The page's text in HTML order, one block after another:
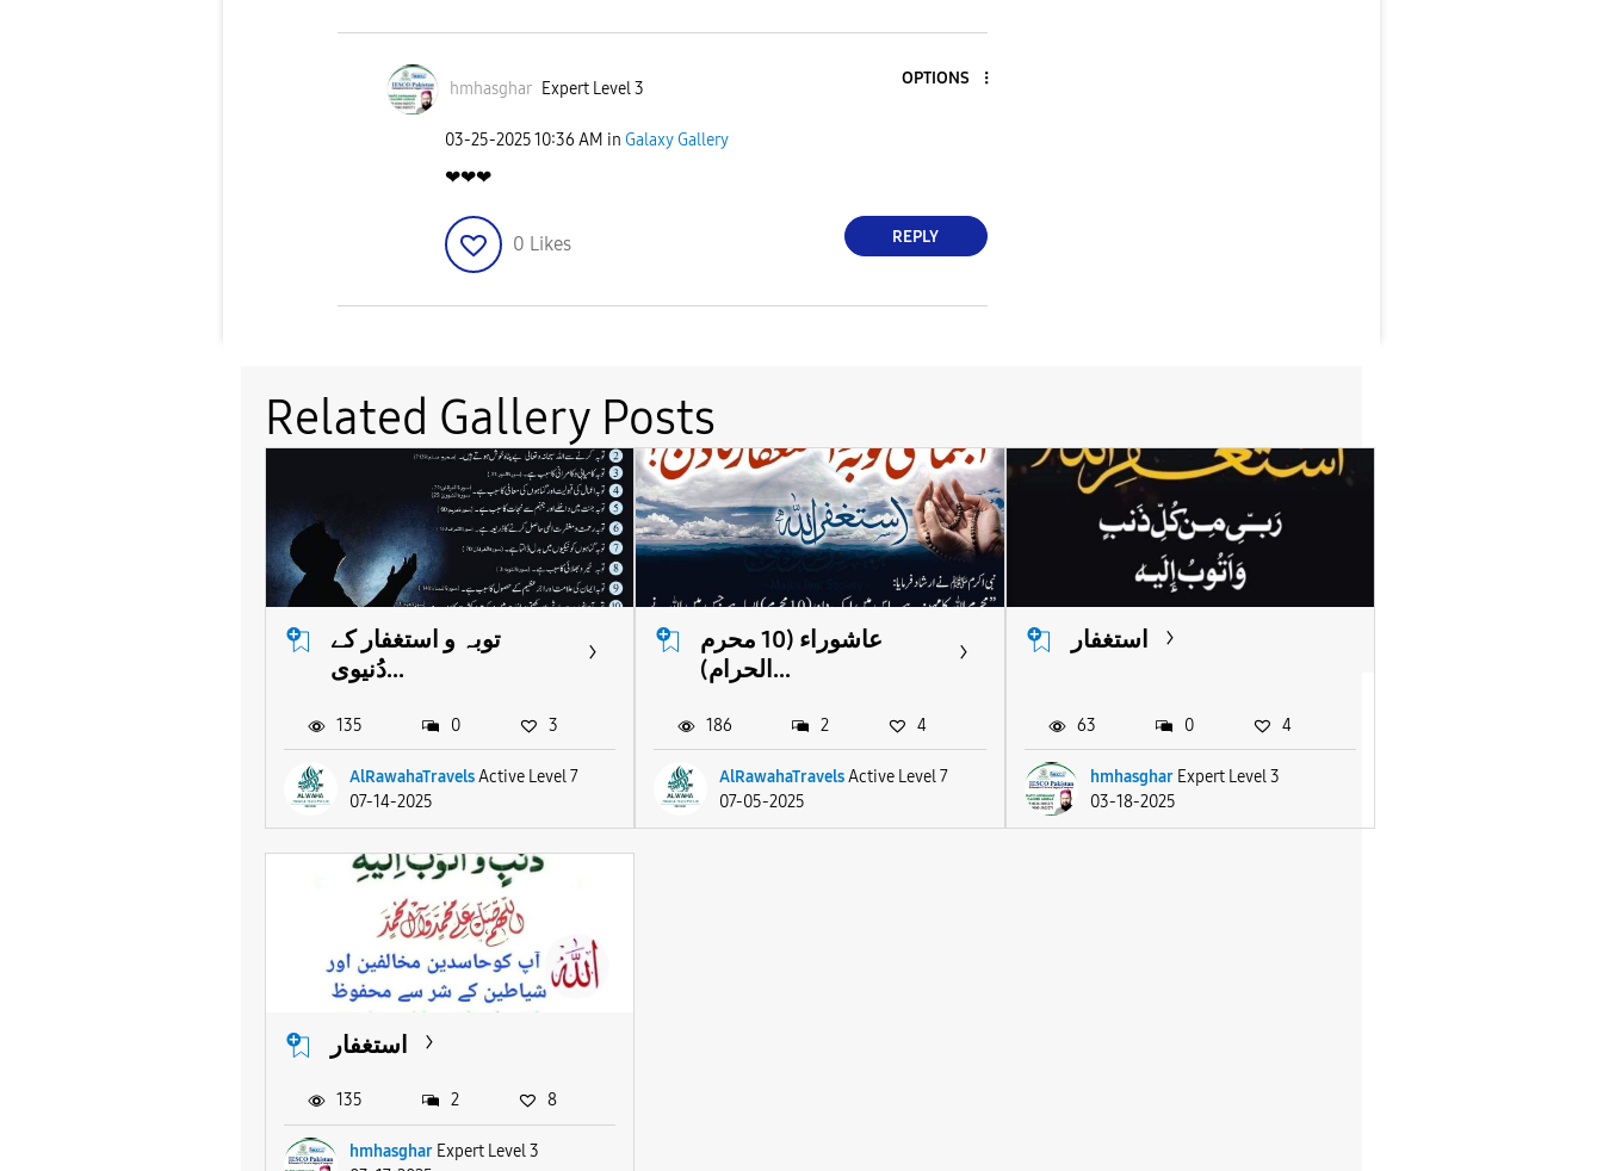
hmhasghar Expert Level 3
OPTIONS
‎03-25-202510:36 AM in Galaxy Gallery
❤❤❤
0 Likes REPLY
Related Gallery Posts
توبہ و استغفار کے
دُنیوی...
AlRawahaTravelsActive Level 7
07-14-2025
135 0 3
عاشوراء (10 محرم
الحرام)...
AlRawahaTravelsActive Level 7
07-05-2025
186 2 4
استغفار
hmhasghar Expert Level 3
03-18-2025
63 0 4
استغفار
hmhasghar Expert Level 3
135 2 8